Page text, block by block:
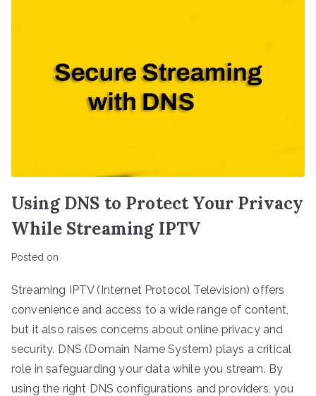
Using DNS to Protect Your Privacy
While Streaming IPTV
Posted on
Streaming IPTV (Internet Protocol Television) offers
convenience and access to a wide range of content,
but it also raises concerns about online privacy and
security. DNS (Domain Name System) plays a critical
role in safeguarding your data while you stream. By
using the right DNS configurations and providers, you